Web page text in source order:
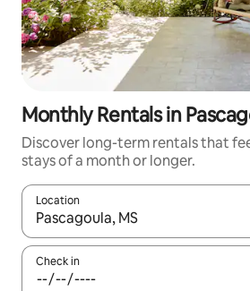
Monthly Rentals in
Discover long-term rentals that
stays of a month or longer.
Location
When results are available,
Check in